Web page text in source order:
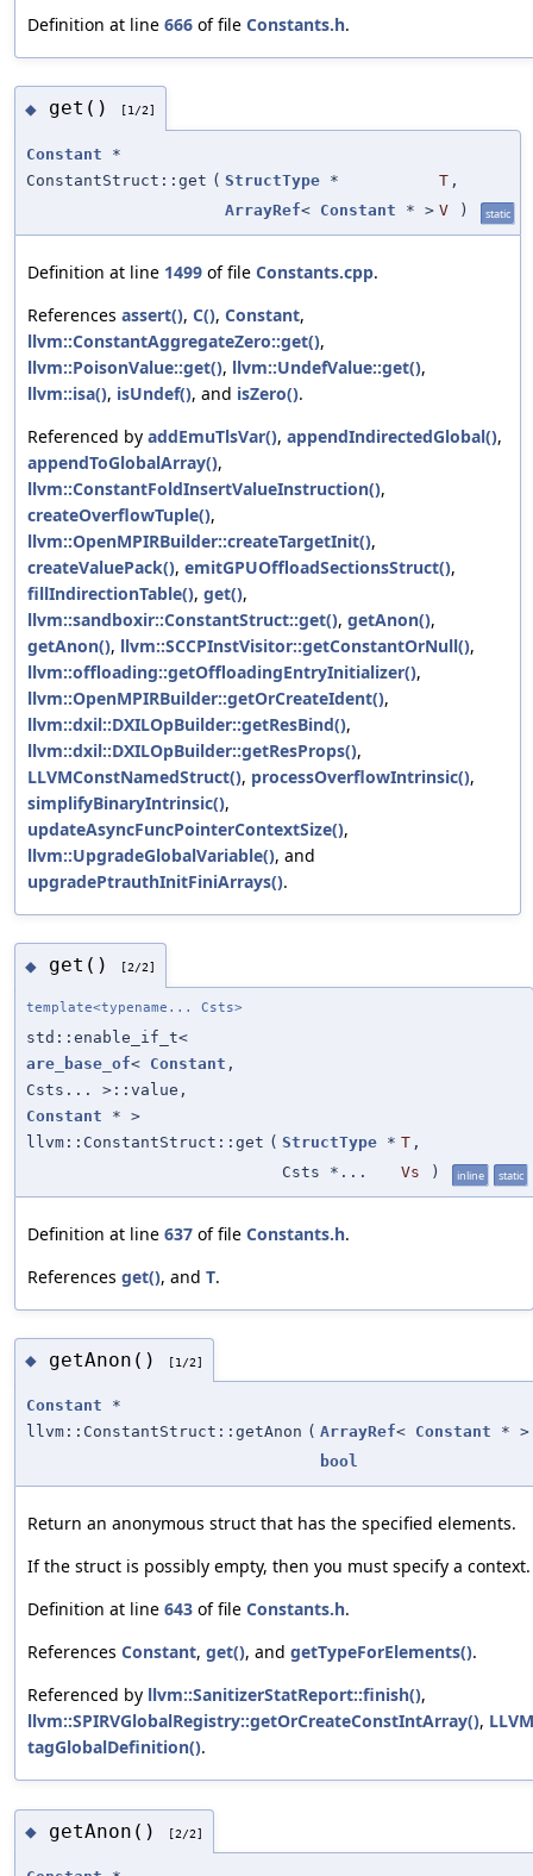
Definition at line 666 of file Constants.h.
◆ get() [1/2]
Constant *
ConstantStruct::get ( StructType * T ,
ArrayRef< Constant * > V ) static
Definition at line 1499 of file Constants.cpp.
References assert(), C(), Constant,
llvm::ConstantAggregateZero::get(),
llvm::PoisonValue::get(), llvm::UndefValue::get(),
llvm::isa(), isUndef(), and isZero().
Referenced by addEmuTlsVar(), appendIndirectedGlobal(),
appendToGlobalArray(),
llvm::ConstantFoldInsertValueInstruction(),
createOverflowTuple(),
llvm::OpenMPIRBuilder::createTargetInit(),
createValuePack(), emitGPUOffloadSectionsStruct(),
fillIndirectionTable(), get(),
llvm::sandboxir::ConstantStruct::get(), getAnon(),
getAnon(), llvm::SCCPInstVisitor::getConstantOrNull(),
llvm::offloading::getOffloadingEntryInitializer(),
llvm::OpenMPIRBuilder::getOrCreateIdent(),
llvm::dxil::DXILOpBuilder::getResBind(),
llvm::dxil::DXILOpBuilder::getResProps(),
LLVMConstNamedStruct(), processOverflowIntrinsic(),
simplifyBinaryIntrinsic(),
updateAsyncFuncPointerContextSize(),
llvm::UpgradeGlobalVariable(), and
upgradePtrauthInitFiniArrays().
◆ get() [2/2]
template<typename... Csts>
std::enable_if_t<
are_base_of< Constant ,
Csts... >::value,
Constant * >
llvm::ConstantStruct::get ( StructType * T ,
Csts *...
Vs ) inline static
Definition at line 637 of file Constants.h.
References get(), and T.
◆ getAnon() [1/2]
Constant *
llvm::ConstantStruct::getAnon ( ArrayRef< Constant * >
bool
Return an anonymous struct that has the specified elements.
If the struct is possibly empty, then you must specify a context.
Definition at line 643 of file Constants.h.
References Constant, get(), and getTypeForElements().
Referenced by llvm::SanitizerStatReport::finish(),
llvm::SPIRVGlobalRegistry::getOrCreateConstIntArray(),
tagGlobalDefinition().
◆ getAnon() [2/2]